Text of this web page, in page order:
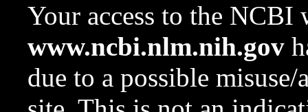
Your access to the NCBI
www.ncbi.nlm.nih.gov
due to a possible